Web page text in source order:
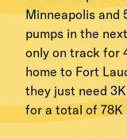
Minneapolis and
pumps in the
only on track for
home to Fort
they just need
for a total of 78K